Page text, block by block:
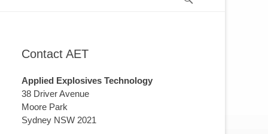
Contact AET
Applied Explosives Technology
38 Driver Avenue
Moore Park
Sydney NSW 2021